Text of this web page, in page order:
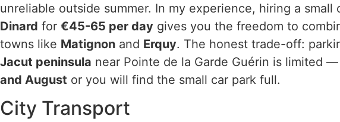
unreliable outside summer. In my experience, hiring a small
Dinard for €45-65 per day gives you the freedom to
towns like Matignon and Erquy. The honest trade-off:
Jacut peninsula near Pointe de la Garde Guérin is limited
and August or you will find the small car park full.
City Transport